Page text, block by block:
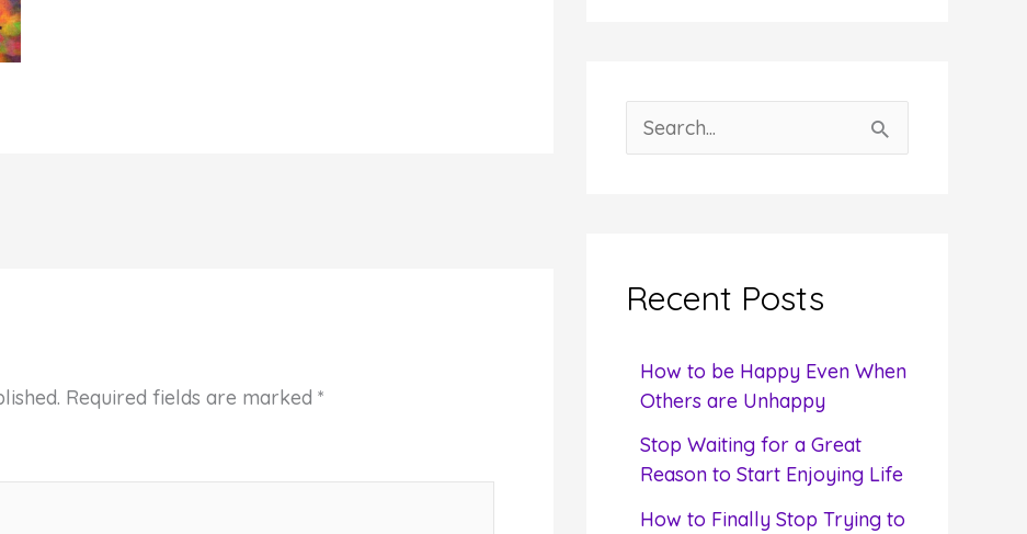
Required fields are marked *
e
hRecent Posts
How to be Happy Even When
Others are Unhappy
Stop Waiting for a Great
Reason to Start Enjoying Life
How to Finally Stop Trying to